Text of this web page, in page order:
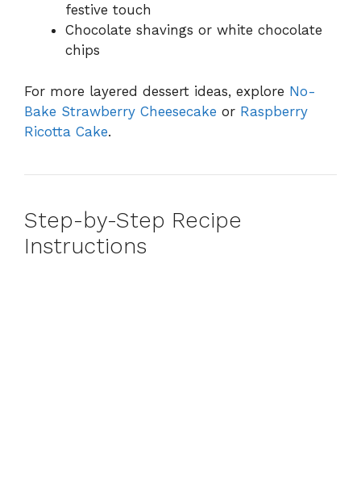
festive touch
Chocolate shavings or white chocolate
chips
For more layered dessert ideas, explore No-
Bake Strawberry Cheesecake or Raspberry
Ricotta Cake.
Step-by-Step Recipe
Instructions